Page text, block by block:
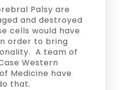
Palsy are
and destroyed
cells would have
order to bring
A team of
Western
Medicine have
that.